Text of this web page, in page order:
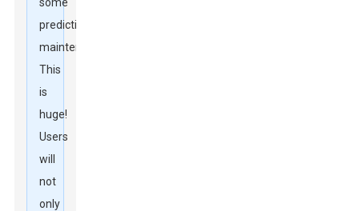
predictive
maintenance.
This
is
huge!
Users
will
not
only